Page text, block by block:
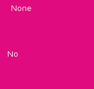
None
No